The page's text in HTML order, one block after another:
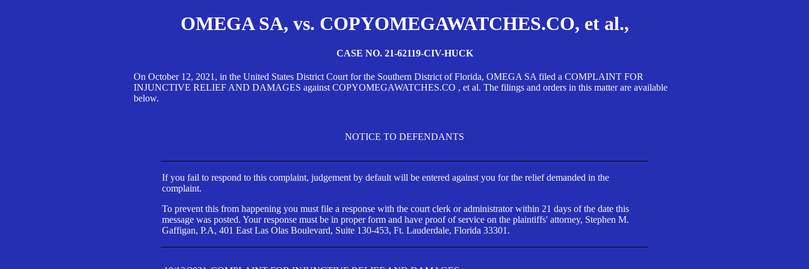
OMEGA SA, vs. COPYOMEGAWATCHES.CO, et al.,
CASE NO. 21-62119-CIV-HUCK
On October 12, 2021, in the United States District Court for the Southern District of Florida, OMEGA SA filed a COMPLAINT FOR
INJUNCTIVE RELIEF AND DAMAGES against COPYOMEGAWATCHES.CO , et al. The filings and orders in this matter are available
below.
NOTICE TO DEFENDANTS
If you fail to respond to this complaint, judgement by default will be entered against you for the relief demanded in the
complaint.
To prevent this from happening you must file a response with the court clerk or administrator within 21 days of the date this
message was posted. Your response must be in proper form and have proof of service on the plaintiffs' attorney, Stephen M.
Gaffigan, P.A, 401 East Las Olas Boulevard, Suite 130-453, Ft. Lauderdale, Florida 33301.